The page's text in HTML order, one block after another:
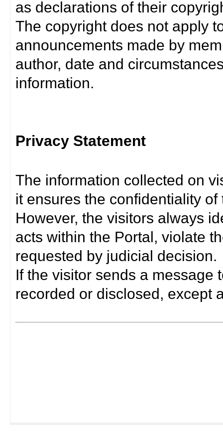
as declarations of their
The copyright does not apply
announcements made by
author, date and
information.
Privacy Statement
The information collected on
it ensures the confidentiality
However, the visitors always
acts within the Portal, violate
requested by judicial decision.
If the visitor sends a message
recorded or disclosed, except